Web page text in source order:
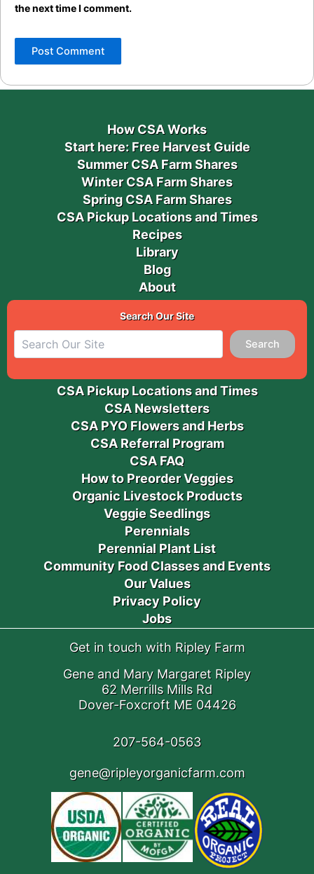
the next time I comment.
How CSA Works
Start here: Free Harvest Guide
Summer CSA Farm Shares
Winter CSA Farm Shares
Spring CSA Farm Shares
CSA Pickup Locations and Times
Recipes
Library
Blog
About
Search Our Site
Search
CSA Pickup Locations and Times
CSA Newsletters
CSA PYO Flowers and Herbs
CSA Referral Program
CSA FAQ
How to Preorder Veggies
Organic Livestock Products
Veggie Seedlings
Perennials
Perennial Plant List
Community Food Classes and Events
Our Values
Privacy Policy
Jobs
Get in touch with Ripley Farm
Gene and Mary Margaret Ripley
62 Merrills Mills Rd
Dover-Foxcroft ME 04426
207-564-0563
gene@ripleyorganicfarm.com